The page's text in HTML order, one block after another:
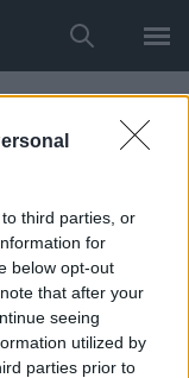
third parties, or
for
below opt-out
that after your
seeing
utilized by
parties prior to